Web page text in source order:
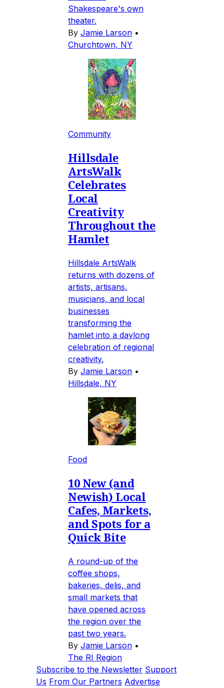
Shakespeare's own
theater.
By Jamie Larson •
Churchtown, NY
Community
Hillsdale
ArtsWalk
Celebrates
Local
Creativity
Throughout the
Hamlet
Hillsdale ArtsWalk
returns with dozens of
artists, artisans,
musicians, and local
businesses
transforming the
hamlet into a daylong
celebration of regional
creativity.
By Jamie Larson •
Hillsdale, NY
Food
10 New (and
Newish) Local
Cafes, Markets,
and Spots for a
Quick Bite
A round-up of the
coffee shops,
bakeries, delis, and
small markets that
have opened across
the region over the
past two years.
By Jamie Larson •
The RI Region
Subscribe to the Newsletter Support
Us From Our Partners Advertise